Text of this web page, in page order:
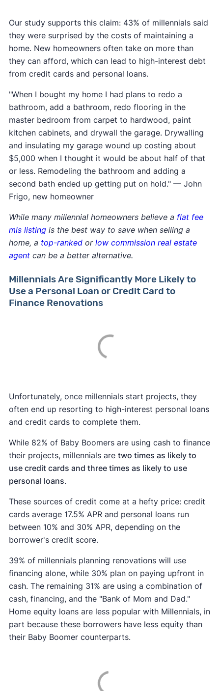
Our study supports this claim: 43% of millennials said
they were surprised by the costs of maintaining a
home. New homeowners often take on more than
they can afford, which can lead to high-interest debt
from credit cards and personal loans.
"When I bought my home I had plans to redo a
bathroom, add a bathroom, redo flooring in the
master bedroom from carpet to hardwood, paint
kitchen cabinets, and drywall the garage. Drywalling
and insulating my garage wound up costing about
$5,000 when I thought it would be about half of that
or less. Remodeling the bathroom and adding a
second bath ended up getting put on hold." — John
Frigo, new homeowner
While many millennial homeowners believe a flat fee
mls listingis the best way to save when selling a
home, a top-rankedor low commission real estate
agentcan be a better alternative.
Millennials Are Significantly More Likely to
Use a Personal Loan or Credit Card to
Finance Renovations
Unfortunately, once millennials start projects, they
often end up resorting to high-interest personal loans
and credit cards to complete them.
While 82% of Baby Boomers are using cash to finance
their projects, millennials are two times as likely to
use credit cards and three times as likely to use
personal loans.
These sources of credit come at a hefty price: credit
cards average 17.5% APR and personal loans run
between 10% and 30% APR, depending on the
borrower's credit score.
39% of millennials planning renovations will use
financing alone, while 30% plan on paying upfront in
cash. The remaining 31% are using a combination of
cash, financing, and the "Bank of Mom and Dad."
Home equity loans are less popular with Millennials, in
part because these borrowers have less equity than
their Baby Boomer counterparts.